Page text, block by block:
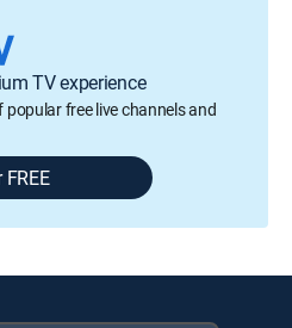
TV experience
free live channels and